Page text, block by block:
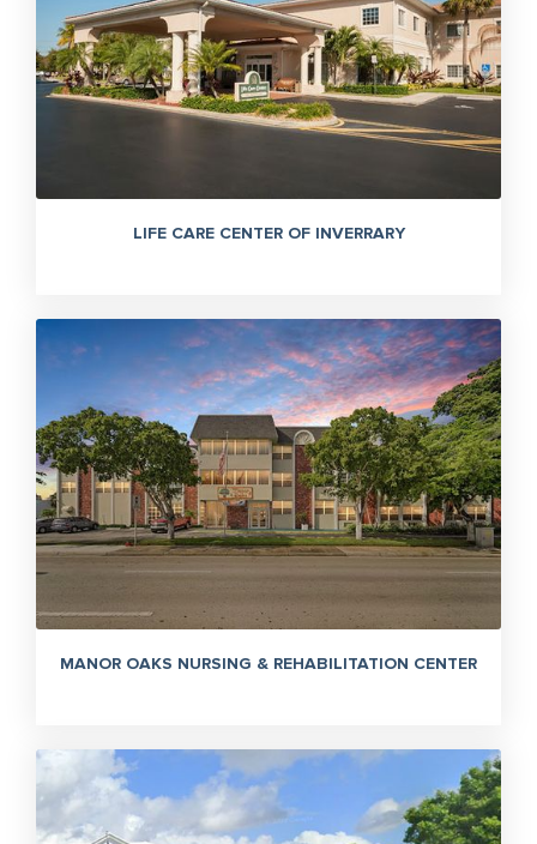
LIFE CARE CENTER OF INVERRARY
MANOR OAKS NURSING & REHABILITATION CENTER